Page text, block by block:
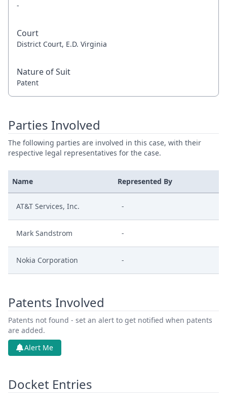
-
Court
District Court, E.D. Virginia
Nature of Suit
Patent
Parties Involved
The following parties are involved in this case, with their
respective legal representatives for the case.
Name Represented By
AT&T Services, Inc. -
Mark Sandstrom -
Nokia Corporation -
Patents Involved
Patents not found - set an alert to get notified when patents
are added.
Alert Me
Docket Entries